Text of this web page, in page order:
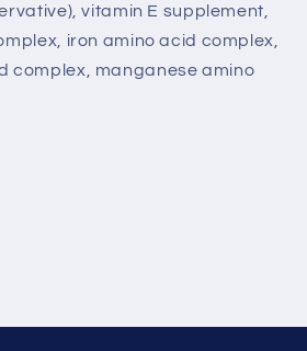
vitamin E supplement,
iron amino acid complex,
complex, manganese amino